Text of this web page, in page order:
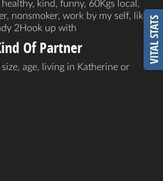
VITAL STATS
kind, funny, 60Kgs local,
nonsmoker, work by my self, like
2Hook up with
Of Partner
size, age, living in Katherine or